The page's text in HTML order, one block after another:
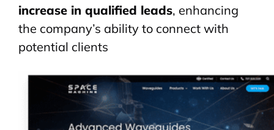
increase in qualified leads, enhancing
the company’s ability to connect with
potential clients